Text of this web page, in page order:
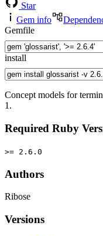
Star
Gem info
Gemfile
install
Concept models for
1.
Required Ruby
>= 2.6.0
Authors
Ribose
Versions